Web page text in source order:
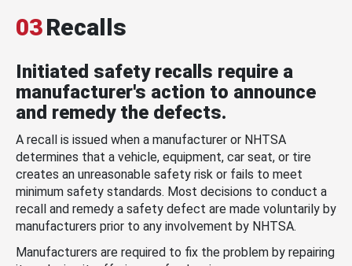
03Recalls
Initiated safety recalls require a
manufacturer's action to announce
and remedy the defects.
A recall is issued when a manufacturer or NHTSA
determines that a vehicle, equipment, car seat, or tire
creates an unreasonable safety risk or fails to meet
minimum safety standards. Most decisions to conduct a
recall and remedy a safety defect are made voluntarily by
manufacturers prior to any involvement by NHTSA.
Manufacturers are required to fix the problem by repairing